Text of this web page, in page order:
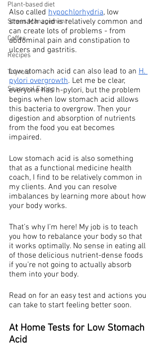
Plant-based diet
Stress Management
Coffee
Recipes
Thyroid
Seasonal Eating
Also called hypochlorhydria, low
stomach acid is relatively common and
can create lots of problems - from
abdominal pain and constipation to
ulcers and gastritis.
Low stomach acid can also lead to an H.
pylori overgrowth. Let me be clear,
everyone has h-pylori, but the problem
begins when low stomach acid allows
this bacteria to overgrow. Then your
digestion and absorption of nutrients
from the food you eat becomes
impaired.
Low stomach acid is also something
that as a functional medicine health
coach, I find to be relatively common in
my clients. And you can resolve
imbalances by learning more about how
your body works.
That’s why I’m here! My job is to teach
you how to rebalance your body so that
it works optimally. No sense in eating all
of those delicious nutrient-dense foods
if you’re not going to actually absorb
them into your body.
Read on for an easy test and actions you
can take to start feeling better soon.
At Home Tests for Low Stomach
Acid